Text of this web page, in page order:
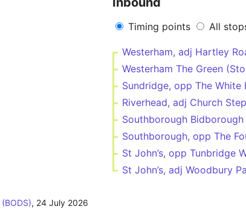
Timing points All
Westerham, adj Hartley
Westerham The Green
Sundridge, opp The White
Riverhead, adj Church
Southborough
Southborough, opp The
St John’s, opp Tunbridge
St John’s, adj Woodbury
, 24 July 2026